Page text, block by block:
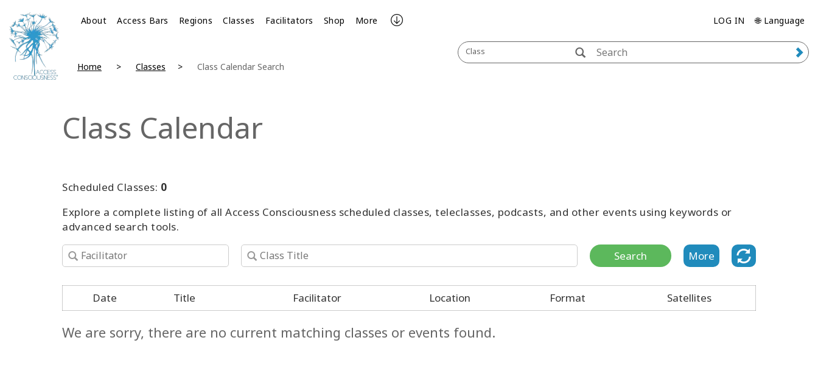
About Access Bars Regions Classes Facilitators Shop More LOG IN 🌐 Language
Class
Home Classes Class Calendar Search
Class Calendar
Scheduled Classes: 0
Explore a complete listing of all Access Consciousness scheduled classes, teleclasses, podcasts, and other events using keywords or
advanced search tools.
Search More
Date Title Facilitator Location Format Satellites
We are sorry, there are no current matching classes or events found.